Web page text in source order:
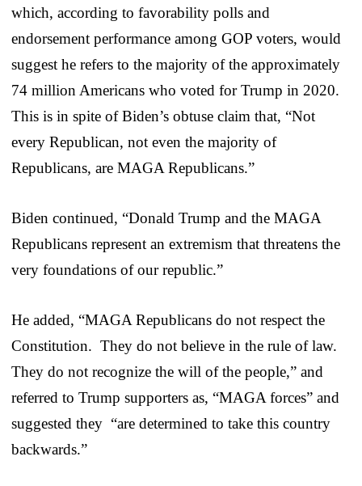
which, according to favorability polls and
endorsement performance among GOP voters, would
suggest he refers to the majority of the approximately
74 million Americans who voted for Trump in 2020.
This is in spite of Biden’s obtuse claim that, “Not
every Republican, not even the majority of
Republicans, are MAGA Republicans.”
Biden continued, “Donald Trump and the MAGA
Republicans represent an extremism that threatens the
very foundations of our republic.”
He added, “MAGA Republicans do not respect the
Constitution. They do not believe in the rule of law.
They do not recognize the will of the people,” and
referred to Trump supporters as, “MAGA forces” and
suggested they “are determined to take this country
backwards.”